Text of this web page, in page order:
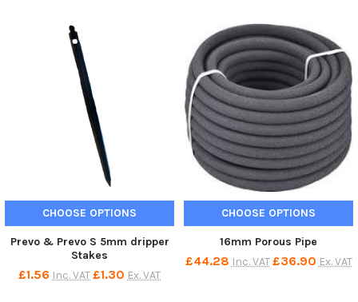
CHOOSE OPTIONS
Prevo & Prevo S 5mm dripper
Stakes
£1.56 Inc. VAT£1.30 Ex. VAT
CHOOSE OPTIONS
16mm Porous Pipe
£44.28 Inc. VAT £36.90 Ex. VAT